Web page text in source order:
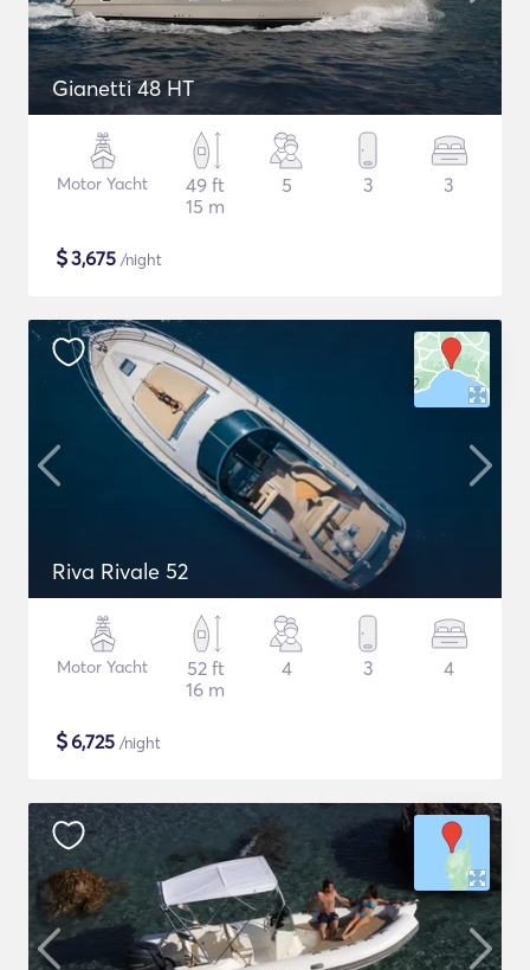
Gianetti 48 HT
Motor Yacht
49 ft
15 m
5 3 3
$3,675 /night
Riva Rivale 52
Motor Yacht
52 ft
16 m
4 3 4
$6,725 /night